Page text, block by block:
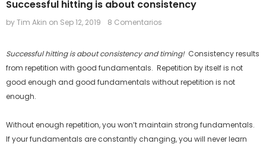
Successful hitting is about consistency
by Tim Akin on Sep 12, 2019 8 Comentarios
Successful hitting is about consistency and timing! Consistency results
from repetition with good fundamentals. Repetition by itself is not
good enough and good fundamentals without repetition is not
enough.
Without enough repetition, you won’t maintain strong fundamentals.
If your fundamentals are constantly changing, you will never learn